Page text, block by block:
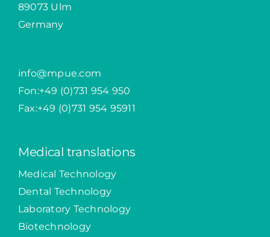
89073 Ulm
Germany
info@mpue.com
Fon:+49 (0)731 954 950
Fax:+49 (0)731 954 95911
Medical translations
Medical Technology
Dental Technology
Laboratory Technology
Biotechnology